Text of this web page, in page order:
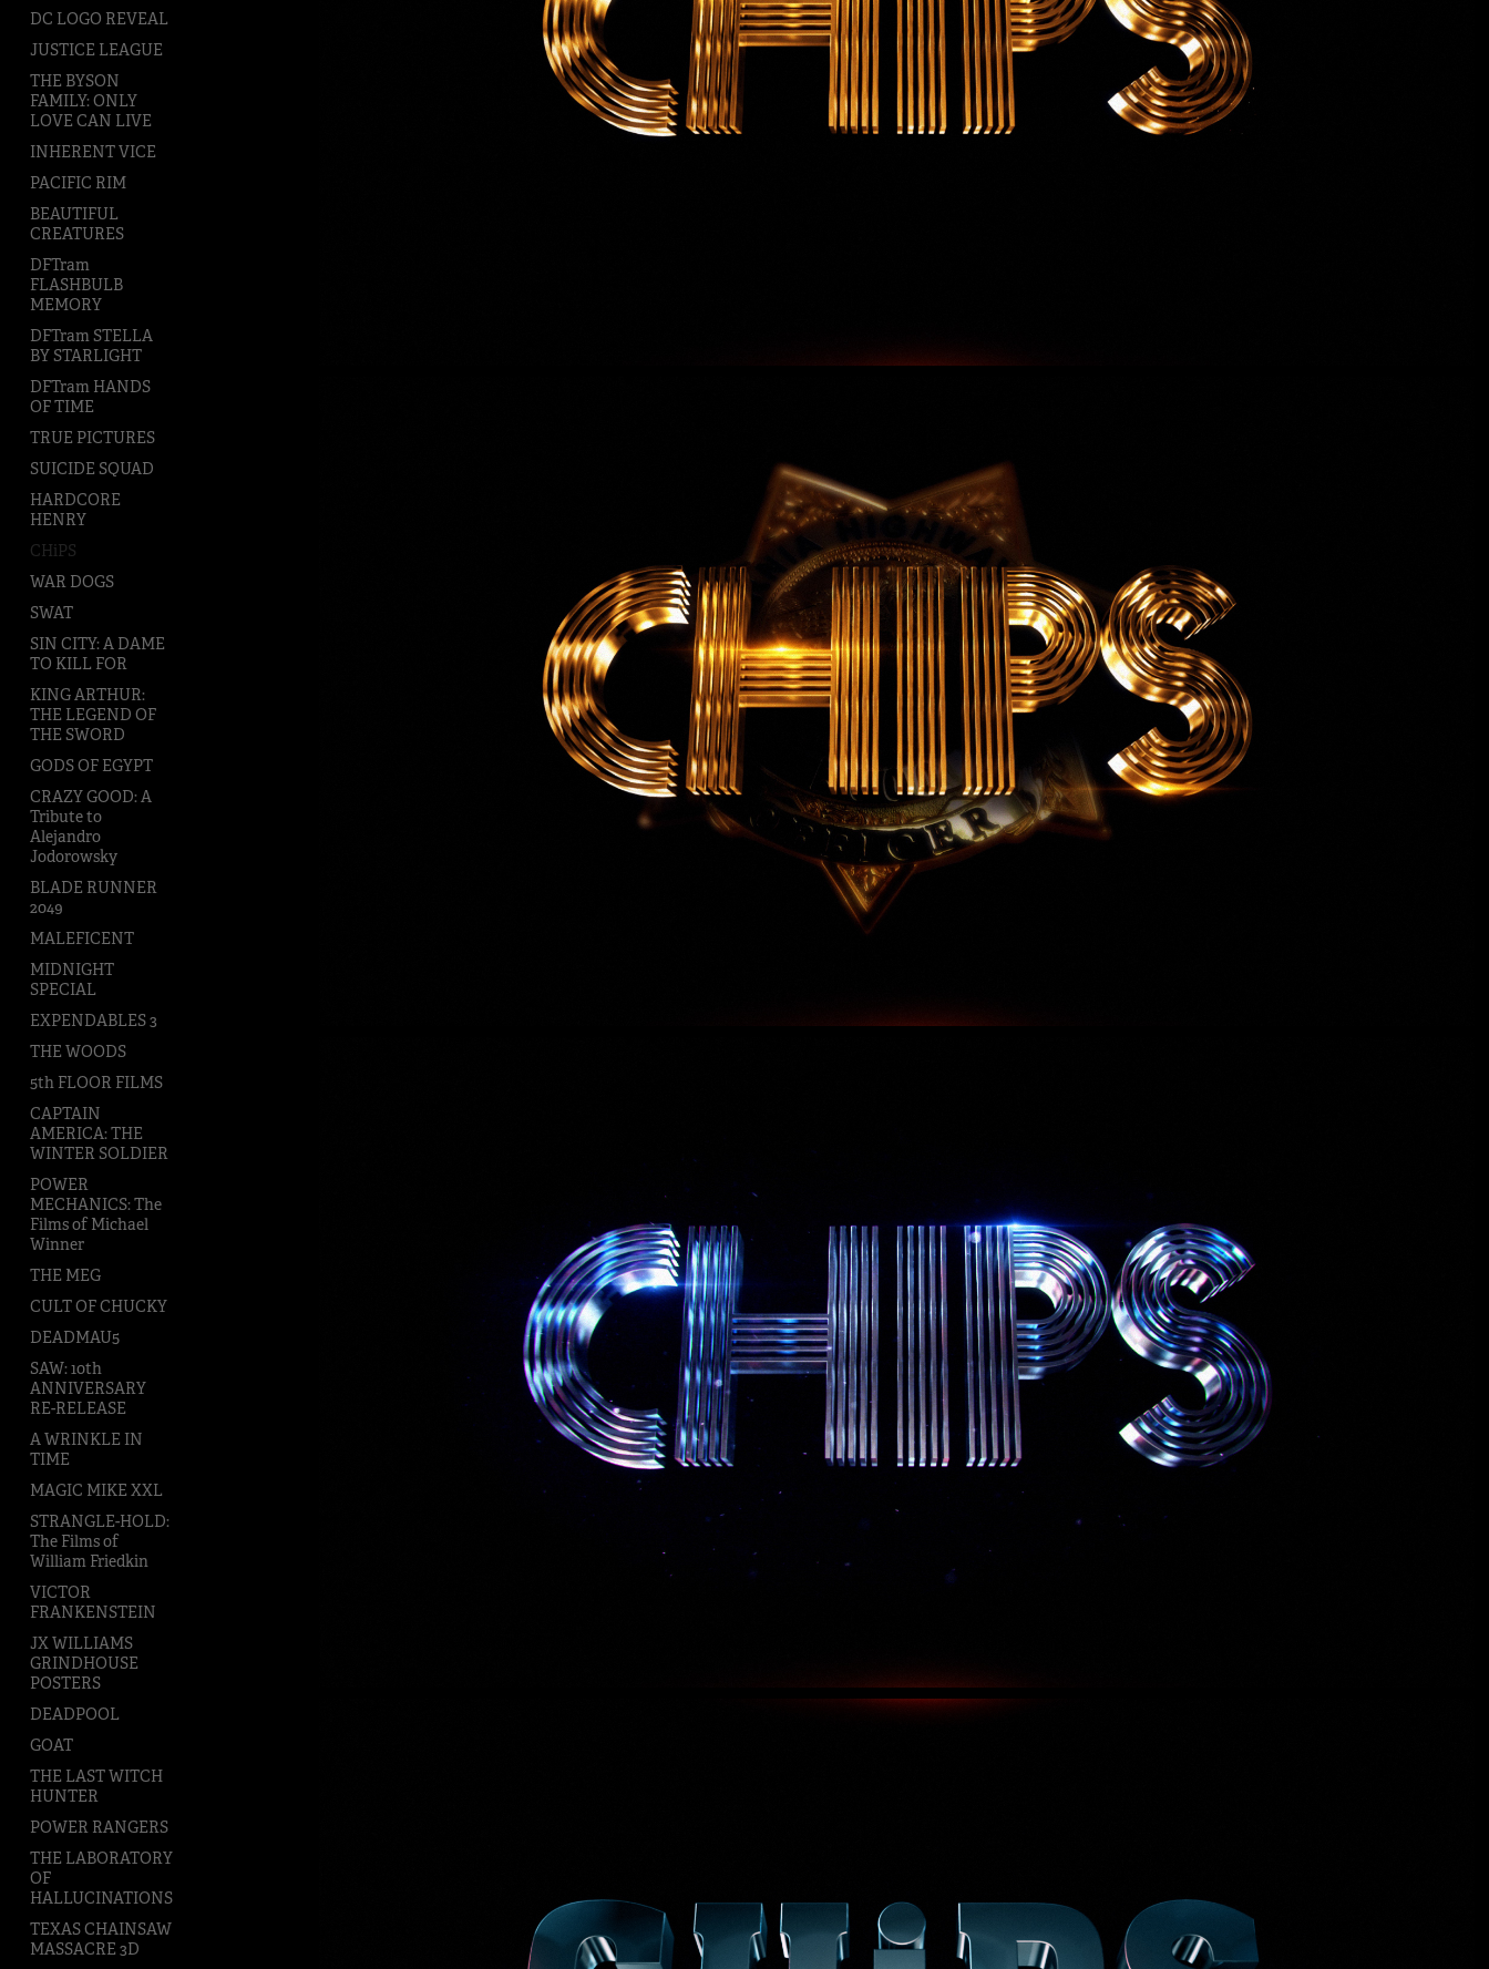
DC LOGO REVEAL
JUSTICE LEAGUE
THE BYSON
FAMILY: ONLY
LOVE CAN LIVE
INHERENT VICE
PACIFIC RIM
BEAUTIFUL
CREATURES
DFTram
FLASHBULB
MEMORY
DFTram STELLA
BY STARLIGHT
DFTram HANDS
OF TIME
TRUE PICTURES
SUICIDE SQUAD
HARDCORE
HENRY
CHiPS
WAR DOGS
SWAT
SIN CITY: A DAME
TO KILL FOR
KING ARTHUR:
THE LEGEND OF
THE SWORD
GODS OF EGYPT
CRAZY GOOD: A
Tribute to
Alejandro
Jodorowsky
BLADE RUNNER
2049
MALEFICENT
MIDNIGHT
SPECIAL
EXPENDABLES 3
THE WOODS
5th FLOOR FILMS
CAPTAIN
AMERICA: THE
WINTER SOLDIER
POWER
MECHANICS: The
Films of Michael
Winner
THE MEG
CULT OF CHUCKY
DEADMAU5
SAW: 10th
ANNIVERSARY
RE-RELEASE
A WRINKLE IN
TIME
MAGIC MIKE XXL
STRANGLE-HOLD:
The Films of
William Friedkin
VICTOR
FRANKENSTEIN
JX WILLIAMS
GRINDHOUSE
POSTERS
DEADPOOL
GOAT
THE LAST WITCH
HUNTER
POWER RANGERS
THE LABORATORY
OF
HALLUCINATIONS
TEXAS CHAINSAW
MASSACRE 3D